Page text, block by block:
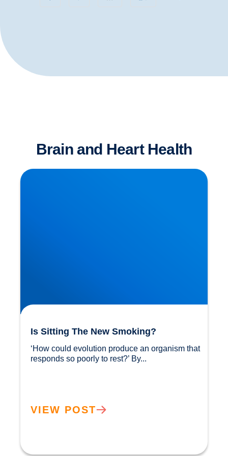
Brain and Heart Health
Is Sitting The New Smoking?
Is Sitting The New Smoking?
‘How could evolution produce an organism that
VIEW POST